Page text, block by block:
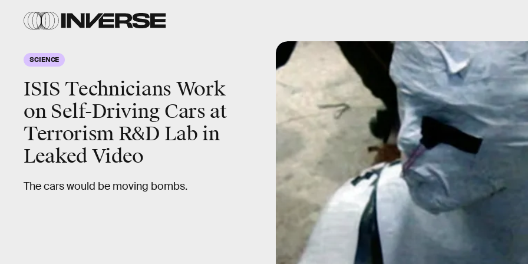
SCIENCE
ISIS Technicians Work
on Self-Driving Cars at
Terrorism R&D Lab in
Leaked Video
The cars would be moving bombs.